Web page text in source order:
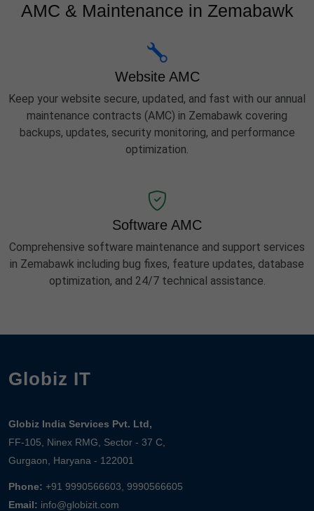
AMC & Maintenance in Zemabawk
Website AMC
Keep your website secure, updated, and fast with our annual
maintenance contracts (AMC) in Zemabawk covering
backups, updates, security monitoring, and performance
optimization.
Software AMC
Comprehensive software maintenance and support services
in Zemabawk including bug fixes, feature updates, database
optimization, and 24/7 technical assistance.
Globiz IT
Globiz India Services Pvt. Ltd,
FF-105, Ninex RMG, Sector - 37 C,
Gurgaon, Haryana - 122001
Phone: +91 9990566603, 9990566605
Email: info@globizit.com